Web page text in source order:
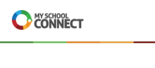
Skip to main content